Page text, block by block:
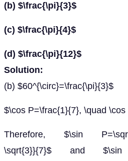
(b) $\frac{\pi}{3}$
(c) $\frac{\pi}{4}$
(d) $\frac{\pi}{12}$
Solution:
(b) $60^{\circ}=\frac{\pi}{3}$
$\cos P=\frac{1}{7}, \quad
Therefore, $\sin
\sqrt{3}}{7}$ and $\sin